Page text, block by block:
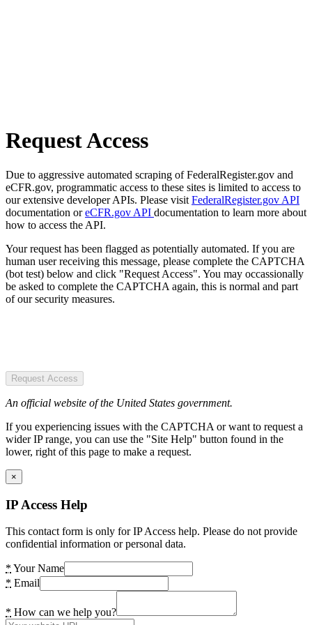
Request Access
Due to aggressive automated scraping of FederalRegister.gov and
eCFR.gov, programmatic access to these sites is limited to access to
our extensive developer APIs. Please visit FederalRegister.gov API
documentation oreCFR.gov API documentation to learn more about
how to access the API.
Your request has been flagged as potentially automated. If you are
human user receiving this message, please complete the CAPTCHA
(bot test) below and click "Request Access". You may occassionally
be asked to complete the CAPTCHA again, this is normal and part
of our security measures.
Request Access
An official website of the United States government.
If you experiencing issues with the CAPTCHA or want to request a
wider IP range, you can use the "Site Help" button found in the
lower, right of this page to make a request.
×
IP Access Help
This contact form is only for IP Access help. Please do not provide
confidential information or personal data.
* Your Name
* Email
* How can we help you?